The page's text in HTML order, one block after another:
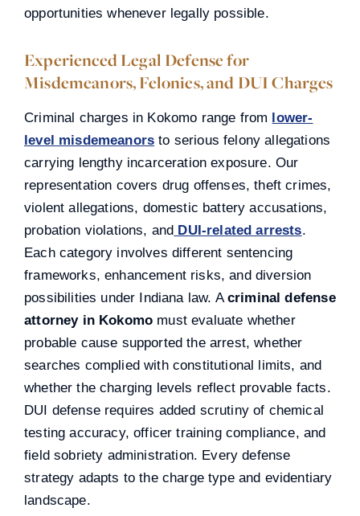
opportunities whenever legally possible.
Experienced Legal Defense for
Misdemeanors, Felonies, and DUI Charges
Criminal charges in Kokomo range from lower-
level misdemeanors to serious felony allegations
carrying lengthy incarceration exposure. Our
representation covers drug offenses, theft crimes,
violent allegations, domestic battery accusations,
probation violations, and DUI-related arrests.
Each category involves different sentencing
frameworks, enhancement risks, and diversion
possibilities under Indiana law. Acriminal defense
attorney in Kokomo must evaluate whether
probable cause supported the arrest, whether
searches complied with constitutional limits, and
whether the charging levels reflect provable facts.
DUI defense requires added scrutiny of chemical
testing accuracy, officer training compliance, and
field sobriety administration. Every defense
strategy adapts to the charge type and evidentiary
landscape.